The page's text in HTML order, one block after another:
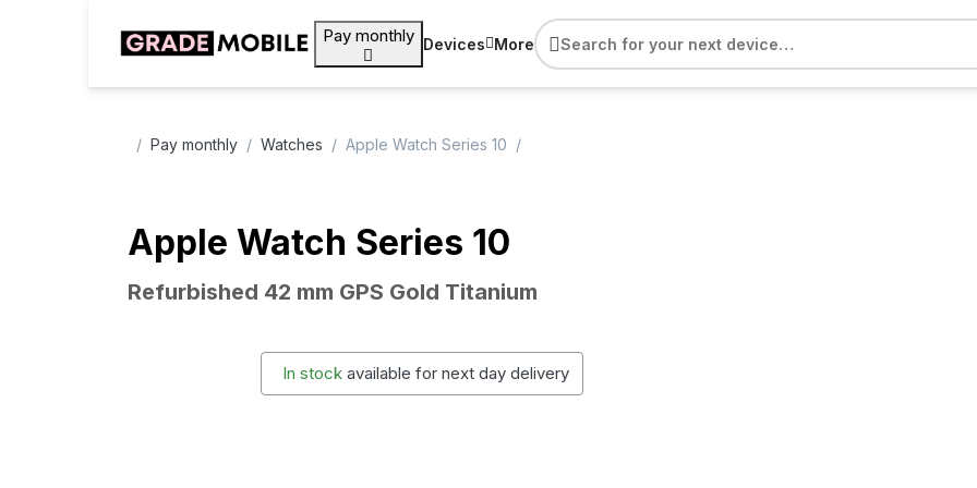
Pay monthly Devices More
Pay monthly Watches Apple Watch Series 10
Apple Watch Series 10
Refurbished 42 mm GPS Gold Titanium
In stock available for next day delivery